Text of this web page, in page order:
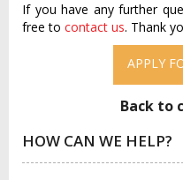
If you have any further
free to contact us. Thank
APPLY
Back to
HOW CAN WE HELP?